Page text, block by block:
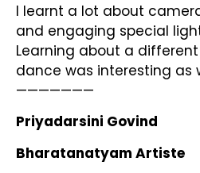
I learnt a lot about
and engaging special
Learning about a
dance was interesting as
———————
Priyadarsini Govind
Bharatanatyam Artiste